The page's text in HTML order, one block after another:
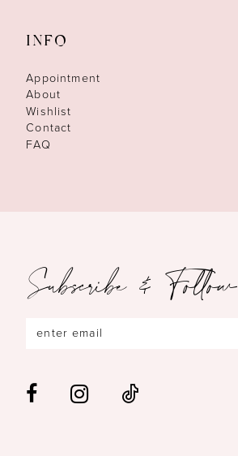
INFO
Appointment
About
Wishlist
Contact
FAQ
Subscribe & Follow